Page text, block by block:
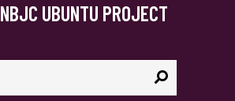
UBUNTU PROJECT